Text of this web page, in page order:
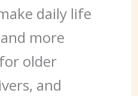
daily life
more
older
and